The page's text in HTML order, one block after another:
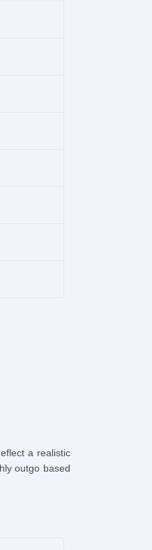
a realistic
outgo based